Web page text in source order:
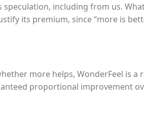
including from us.
its premium, since “more is
more helps, WonderFeel is a
proportional improvement